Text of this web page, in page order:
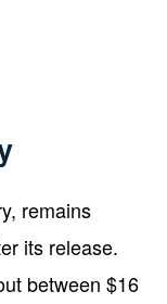
remains
its release.
between $16